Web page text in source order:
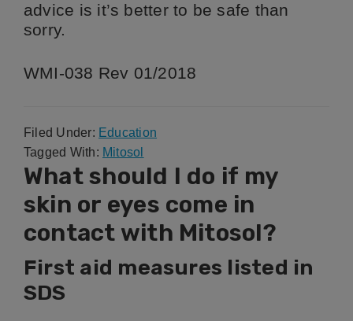
advice is it’s better to be safe than
sorry.
WMI-038 Rev 01/2018
Filed Under: Education
Tagged With: Mitosol
What should I do if my
skin or eyes come in
contact with Mitosol?
First aid measures listed in
SDS